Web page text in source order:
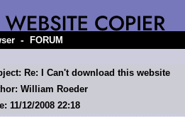
- FORUM
Re: I Can't download this website
William Roeder
11/12/2008 22:18